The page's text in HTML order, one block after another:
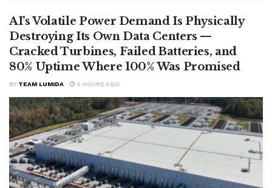
AI’s Volatile Power Demand Is Physically
Destroying Its Own Data Centers —
Cracked Turbines, Failed Batteries, and
80% Uptime Where 100% Was Promised
BY TEAM LUMIDA 5 HOURS AGO